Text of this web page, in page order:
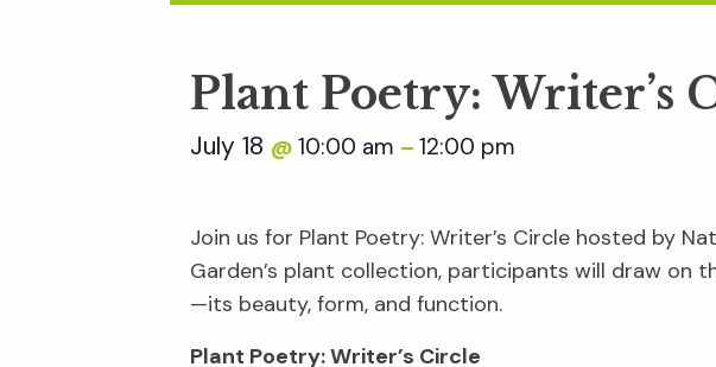
Plant Poetry: Writer’s
July 18 @ 10:00 am – 12:00 pm
Join us for Plant Poetry: Writer’s Circle hosted by
Garden’s plant collection, participants will draw
—its beauty, form, and function.
Plant Poetry: Writer’s Circle